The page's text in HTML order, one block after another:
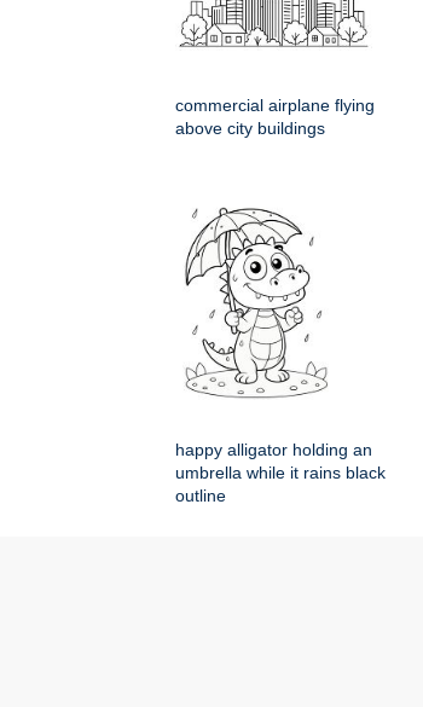
commercial airplane flying
above city buildings
happy alligator holding an
umbrella while it rains black
outline